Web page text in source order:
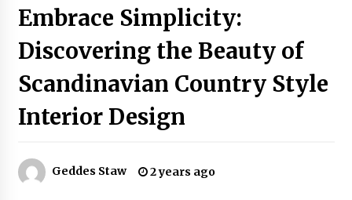
Best Ceiling Lights for Small Bedrooms
4 weeks ago
Exquisite Alabaster Hotel Lobby Ceiling Lamp
2 months ago
2 months ago
Embrace Simplicity:
Discovering the Beauty of
Scandinavian Country Style
Interior Design
Geddes Staw 2 years ago